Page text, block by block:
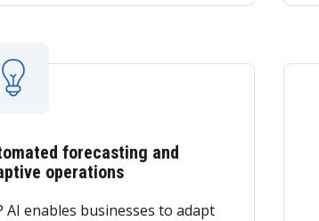
forecasting and
operations
AI enables businesses to adapt